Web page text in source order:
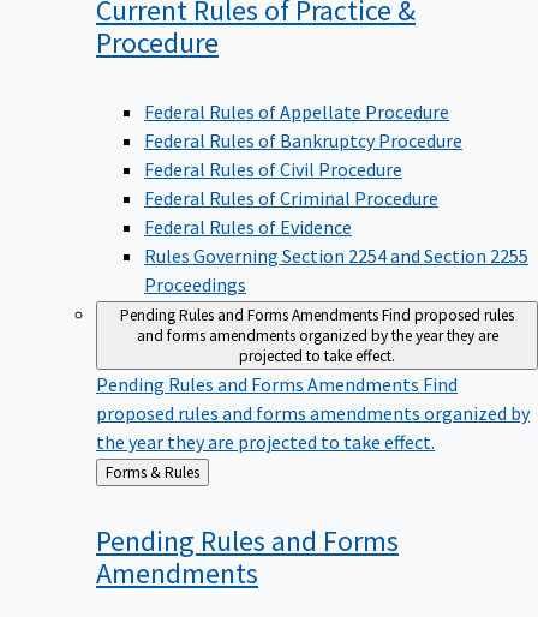
Current Rules of Practice &
Procedure
Federal Rules of Appellate Procedure
Federal Rules of Bankruptcy Procedure
Federal Rules of Civil Procedure
Federal Rules of Criminal Procedure
Federal Rules of Evidence
Rules Governing Section 2254 and Section 2255
Proceedings
Pending Rules and Forms AmendmentsFind proposed rules
and forms amendments organized by the year they are
projected to take effect.
Pending Rules and Forms Amendments Find
proposed rules and forms amendments organized by
the year they are projected to take effect.
Back
to
Forms & Rules
Pending Rules and Forms
Amendments